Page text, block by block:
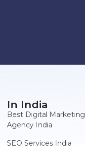
In India
Best Digital Marketing
Agency India
SEO Services India